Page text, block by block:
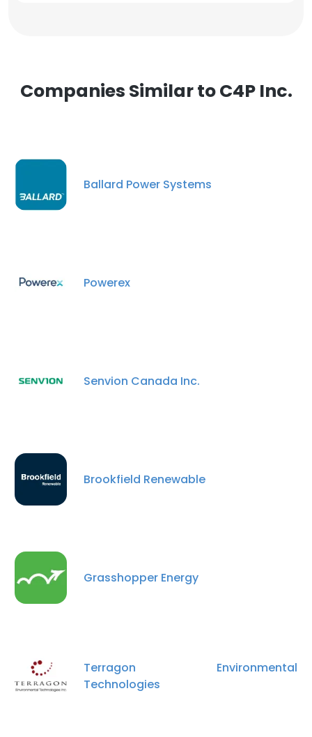
Companies Similar to C4P Inc.
Ballard Power Systems
Powerex
Senvion Canada Inc.
Brookfield Renewable
Grasshopper Energy
Terragon Environmental
Technologies
experience. By using our website you
consent to all cookies in accordance with